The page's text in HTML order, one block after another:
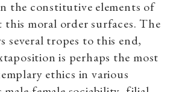
the constitutive elements of
this moral order surfaces. The
several tropes to this end,
is perhaps the most
ethics in various